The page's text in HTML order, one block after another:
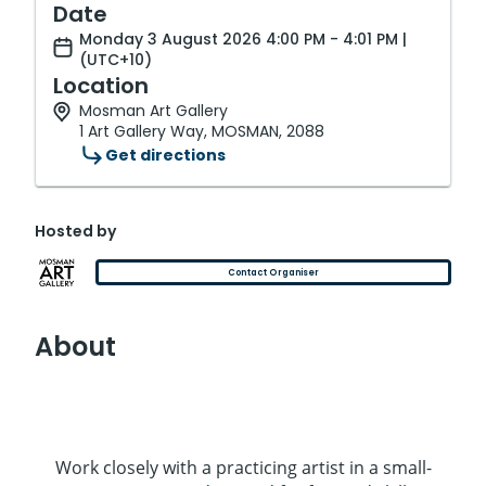
Date
Monday 3 August 2026 4:00 PM - 4:01 PM |
(UTC+10)
Location
Mosman Art Gallery
1 Art Gallery Way, MOSMAN, 2088
Get directions
Hosted by
Contact Organiser
About
Work closely with a practicing artist in a small-